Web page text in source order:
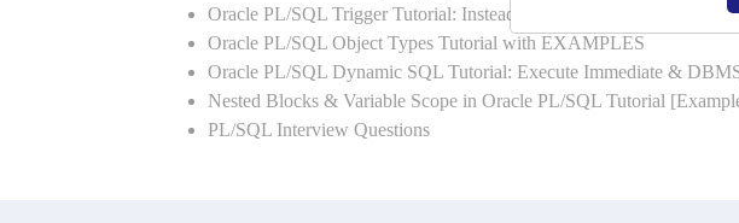
Oracle PL/SQL Trigger Tutorial: Instead of, Compound [Example]
Oracle PL/SQL Object Types Tutorial with EXAMPLES
Oracle PL/SQL Dynamic SQL Tutorial: Execute Immediate &
Nested Blocks & Variable Scope in Oracle PL/SQL Tutorial
PL/SQL Interview Questions